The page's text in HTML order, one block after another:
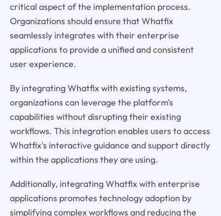
critical aspect of the implementation process.
Organizations should ensure that Whatfix
seamlessly integrates with their enterprise
applications to provide a unified and consistent
user experience.
By integrating Whatfix with existing systems,
organizations can leverage the platform's
capabilities without disrupting their existing
workflows. This integration enables users to access
Whatfix's interactive guidance and support directly
within the applications they are using.
Additionally, integrating Whatfix with enterprise
applications promotes technology adoption by
simplifying complex workflows and reducing the